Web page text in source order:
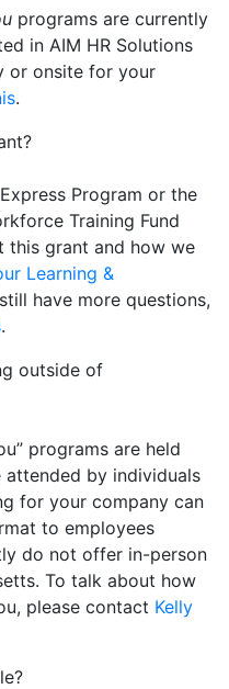
programs are currently
in AIM HR Solutions
or onsite for your
.
Program or the
Training Fund
this grant and how we
Learning &
have more questions,
.
outside of
programs are held
by individuals
for your company can
to employees
do not offer in-person
To talk about how
please contact Kelly